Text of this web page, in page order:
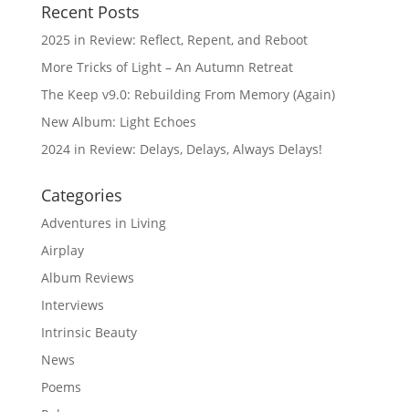
Recent Posts
2025 in Review: Reflect, Repent, and Reboot
More Tricks of Light – An Autumn Retreat
The Keep v9.0: Rebuilding From Memory (Again)
New Album: Light Echoes
2024 in Review: Delays, Delays, Always Delays!
Categories
Adventures in Living
Airplay
Album Reviews
Interviews
Intrinsic Beauty
News
Poems